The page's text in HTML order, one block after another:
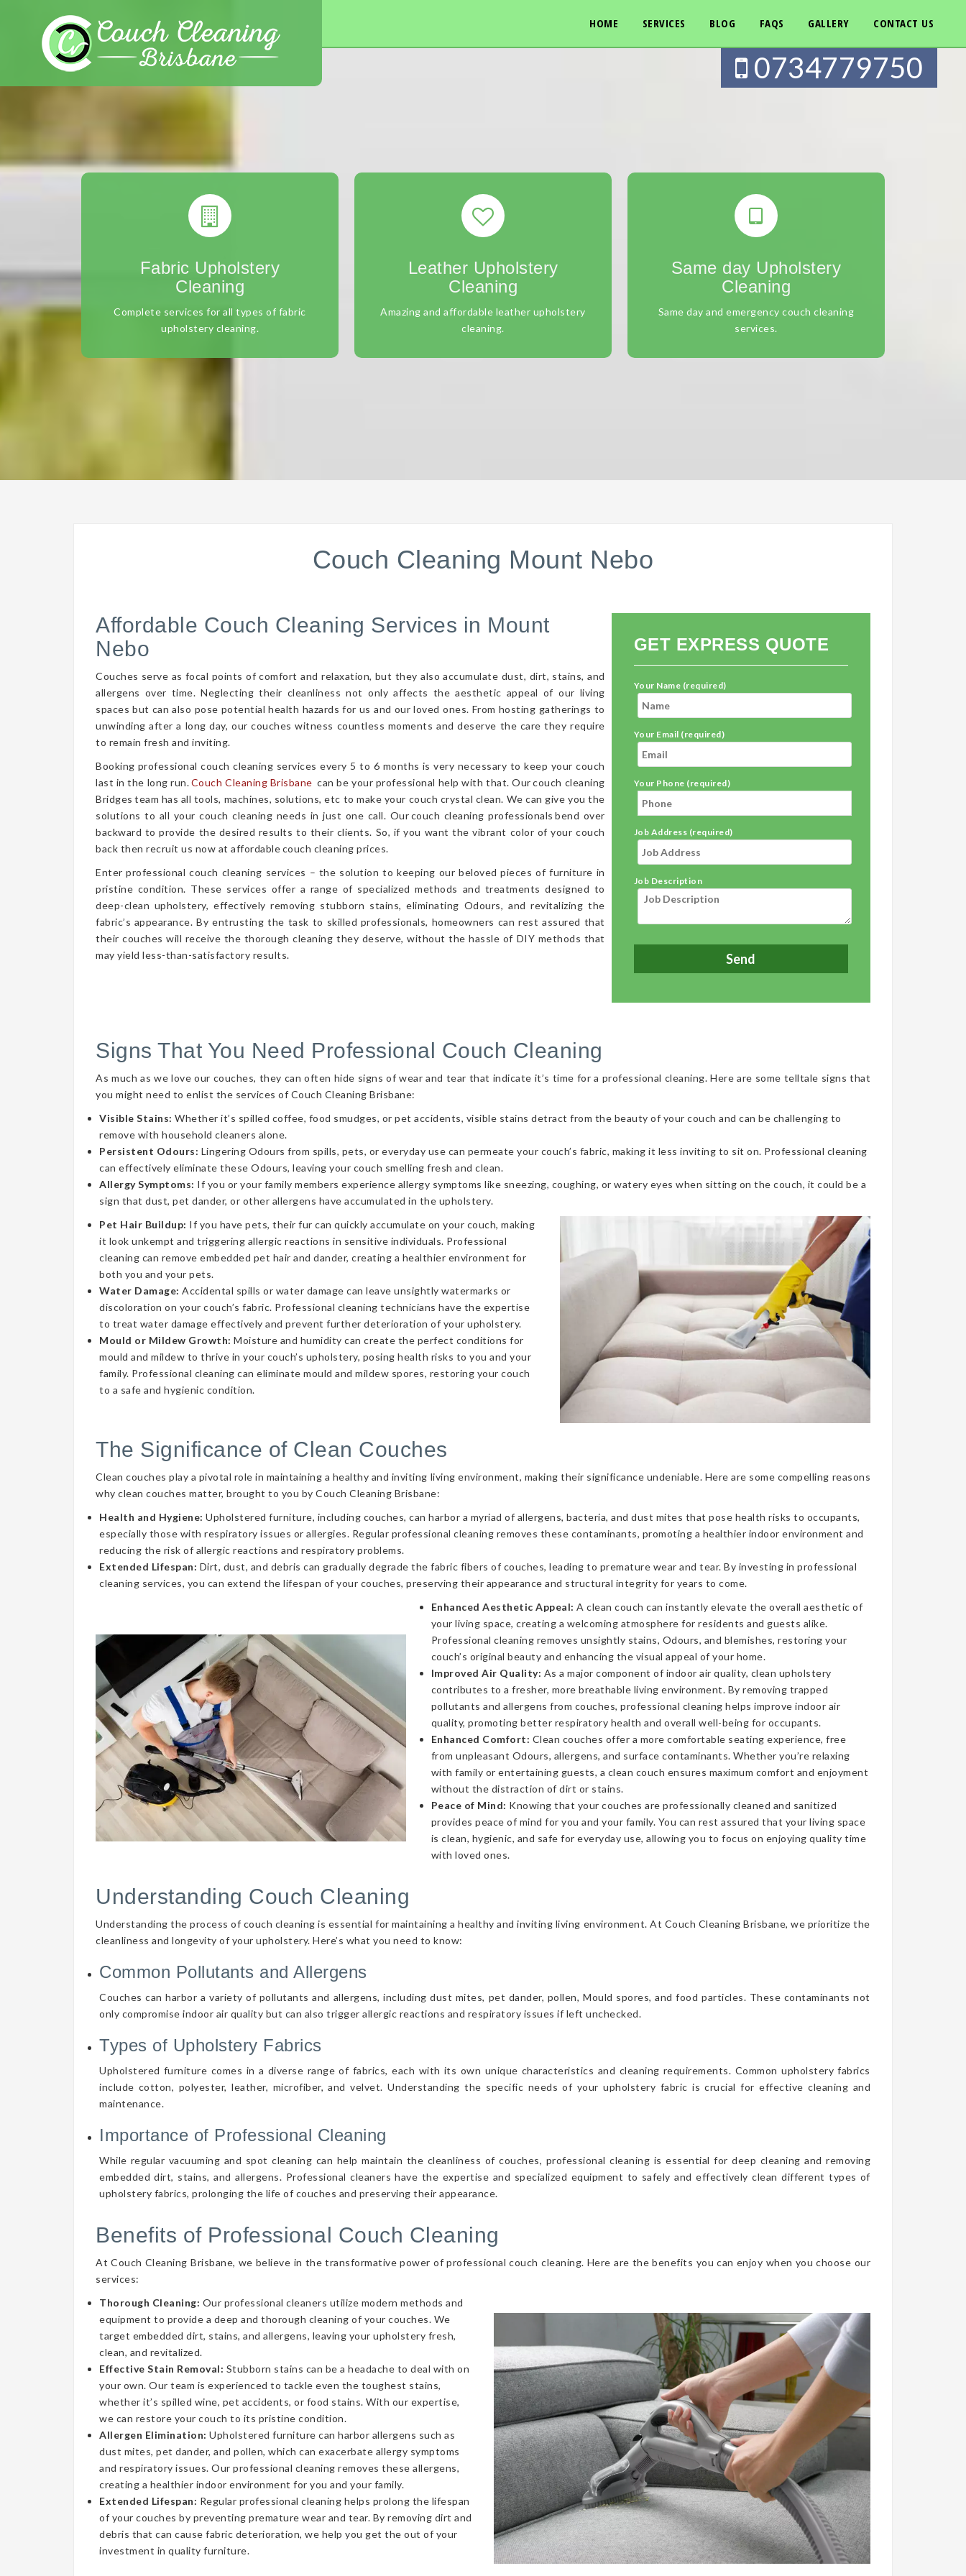
HOME SERVICES BLOG FAQS GALLERY CONTACT US
0734779750
Fabric Upholstery
Cleaning
Complete services for all types of fabric
upholstery cleaning.
Leather Upholstery
Cleaning
Amazing and affordable leather upholstery
cleaning.
Same day Upholstery
Cleaning
Same day and emergency couch cleaning
services.
Couch Cleaning Mount Nebo
Affordable Couch Cleaning Services in Mount
Nebo
Couches serve as focal points of comfort and relaxation, but they also accumulate dust, dirt, stains, and
allergens over time. Neglecting their cleanliness not only affects the aesthetic appeal of our living
spaces but can also pose potential health hazards for us and our loved ones. From hosting gatherings to
unwinding after a long day, our couches witness countless moments and deserve the care they require
to remain fresh and inviting.
Booking professional couch cleaning services every 5 to 6 months is very necessary to keep your couch
last in the long run.Couch Cleaning Brisbane can be your professional help with that. Our couch cleaning
Bridges team has all tools, machines, solutions, etc to make your couch crystal clean. We can give you the
solutions to all your couch cleaning needs in just one call. Our couch cleaning professionals bend over
backward to provide the desired results to their clients. So, if you want the vibrant color of your couch
back then recruit us now at affordable couch cleaning prices.
Enter professional couch cleaning services – the solution to keeping our beloved pieces of furniture in
pristine condition. These services offer a range of specialized methods and treatments designed to
deep-clean upholstery, effectively removing stubborn stains, eliminating Odours, and revitalizing the
fabric’s appearance. By entrusting the task to skilled professionals, homeowners can rest assured that
their couches will receive the thorough cleaning they deserve, without the hassle of DIY methods that
may yield less-than-satisfactory results.
GET EXPRESS QUOTE
Your Name (required)
Your Email (required)
Your Phone (required)
Job Address (required)
Job Description
Signs That You Need Professional Couch Cleaning
As much as we love our couches, they can often hide signs of wear and tear that indicate it’s time for a professional cleaning. Here are some telltale signs that
you might need to enlist the services of Couch Cleaning Brisbane:
Visible Stains: Whether it’s spilled coffee, food smudges, or pet accidents, visible stains detract from the beauty of your couch and can be challenging to
remove with household cleaners alone.
Persistent Odours: Lingering Odours from spills, pets, or everyday use can permeate your couch’s fabric, making it less inviting to sit on. Professional cleaning
can effectively eliminate these Odours, leaving your couch smelling fresh and clean.
Allergy Symptoms: If you or your family members experience allergy symptoms like sneezing, coughing, or watery eyes when sitting on the couch, it could be a
sign that dust, pet dander, or other allergens have accumulated in the upholstery.
Pet Hair Buildup: If you have pets, their fur can quickly accumulate on your couch, making
it look unkempt and triggering allergic reactions in sensitive individuals. Professional
cleaning can remove embedded pet hair and dander, creating a healthier environment for
both you and your pets.
Water Damage: Accidental spills or water damage can leave unsightly watermarks or
discoloration on your couch’s fabric. Professional cleaning technicians have the expertise
to treat water damage effectively and prevent further deterioration of your upholstery.
Mould or Mildew Growth: Moisture and humidity can create the perfect conditions for
mould and mildew to thrive in your couch’s upholstery, posing health risks to you and your
family. Professional cleaning can eliminate mould and mildew spores, restoring your couch
to a safe and hygienic condition.
The Significance of Clean Couches
Clean couches play a pivotal role in maintaining a healthy and inviting living environment, making their significance undeniable. Here are some compelling reasons
why clean couches matter, brought to you by Couch Cleaning Brisbane:
Health and Hygiene: Upholstered furniture, including couches, can harbor a myriad of allergens, bacteria, and dust mites that pose health risks to occupants,
especially those with respiratory issues or allergies. Regular professional cleaning removes these contaminants, promoting a healthier indoor environment and
reducing the risk of allergic reactions and respiratory problems.
Extended Lifespan: Dirt, dust, and debris can gradually degrade the fabric fibers of couches, leading to premature wear and tear. By investing in professional
cleaning services, you can extend the lifespan of your couches, preserving their appearance and structural integrity for years to come.
Enhanced Aesthetic Appeal: A clean couch can instantly elevate the overall aesthetic of
your living space, creating a welcoming atmosphere for residents and guests alike.
Professional cleaning removes unsightly stains, Odours, and blemishes, restoring your
couch’s original beauty and enhancing the visual appeal of your home.
Improved Air Quality: As a major component of indoor air quality, clean upholstery
contributes to a fresher, more breathable living environment. By removing trapped
pollutants and allergens from couches, professional cleaning helps improve indoor air
quality, promoting better respiratory health and overall well-being for occupants.
Enhanced Comfort: Clean couches offer a more comfortable seating experience, free
from unpleasant Odours, allergens, and surface contaminants. Whether you’re relaxing
with family or entertaining guests, a clean couch ensures maximum comfort and enjoyment
without the distraction of dirt or stains.
Peace of Mind: Knowing that your couches are professionally cleaned and sanitized
provides peace of mind for you and your family. You can rest assured that your living space
is clean, hygienic, and safe for everyday use, allowing you to focus on enjoying quality time
with loved ones.
Understanding Couch Cleaning
Understanding the process of couch cleaning is essential for maintaining a healthy and inviting living environment. At Couch Cleaning Brisbane, we prioritize the
cleanliness and longevity of your upholstery. Here’s what you need to know:
Common Pollutants and Allergens
Couches can harbor a variety of pollutants and allergens, including dust mites, pet dander, pollen, Mould spores, and food particles. These contaminants not
only compromise indoor air quality but can also trigger allergic reactions and respiratory issues if left unchecked.
Types of Upholstery Fabrics
Upholstered furniture comes in a diverse range of fabrics, each with its own unique characteristics and cleaning requirements. Common upholstery fabrics
include cotton, polyester, leather, microfiber, and velvet. Understanding the specific needs of your upholstery fabric is crucial for effective cleaning and
maintenance.
Importance of Professional Cleaning
While regular vacuuming and spot cleaning can help maintain the cleanliness of couches, professional cleaning is essential for deep cleaning and removing
embedded dirt, stains, and allergens. Professional cleaners have the expertise and specialized equipment to safely and effectively clean different types of
upholstery fabrics, prolonging the life of couches and preserving their appearance.
Benefits of Professional Couch Cleaning
At Couch Cleaning Brisbane, we believe in the transformative power of professional couch cleaning. Here are the benefits you can enjoy when you choose our
services:
Thorough Cleaning: Our professional cleaners utilize modern methods and
equipment to provide a deep and thorough cleaning of your couches. We
target embedded dirt, stains, and allergens, leaving your upholstery fresh,
clean, and revitalized.
Effective Stain Removal: Stubborn stains can be a headache to deal with on
your own. Our team is experienced to tackle even the toughest stains,
whether it’s spilled wine, pet accidents, or food stains. With our expertise,
we can restore your couch to its pristine condition.
Allergen Elimination: Upholstered furniture can harbor allergens such as
dust mites, pet dander, and pollen, which can exacerbate allergy symptoms
and respiratory issues. Our professional cleaning removes these allergens,
creating a healthier indoor environment for you and your family.
Extended Lifespan: Regular professional cleaning helps prolong the lifespan
of your couches by preventing premature wear and tear. By removing dirt and
debris that can cause fabric deterioration, we help you get the out of your
investment in quality furniture.